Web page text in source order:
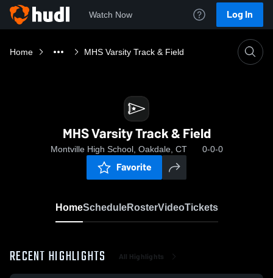
Watch Now Log In
Home MHS Varsity Track & Field
MHS Varsity Track & Field
Montville High School, Oakdale, CT 0-0-0
Favorite
HomeScheduleRosterVideoTickets
RECENT HIGHLIGHTS All Highlights